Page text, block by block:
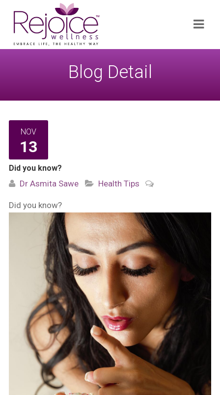
for:
Blog Detail
NOV
13
Did you know?
Dr Asmita Sawe Health Tips
Did you know?